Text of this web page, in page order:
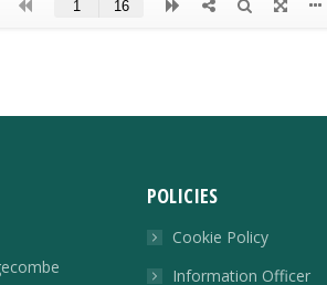
POLICIES
Cookie Policy
Information Officer